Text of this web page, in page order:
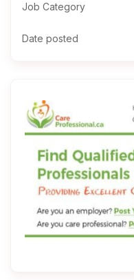
Job Category
Date posted